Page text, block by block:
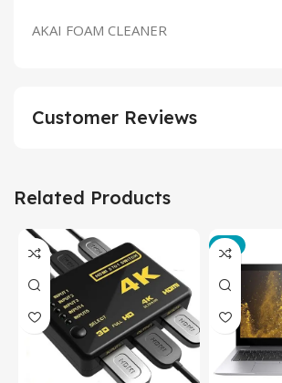
AKAI FOAM CLEANER
Customer Reviews
Related Products
-3%